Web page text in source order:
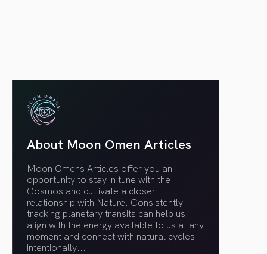
About Moon Omen Articles
Moon Omens Articles offer you an
opportunity to stay in tune with the
Cosmos and cultivate a closer
relationship with Nature. Consistently
tracking planetary transits can help us
align with the energy available to us at any
moment and connect with natural cycles
intentionally...